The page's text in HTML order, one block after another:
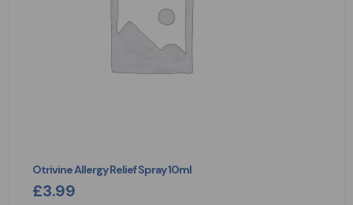
Otrivine Allergy Relief Spray 10ml
£3.99